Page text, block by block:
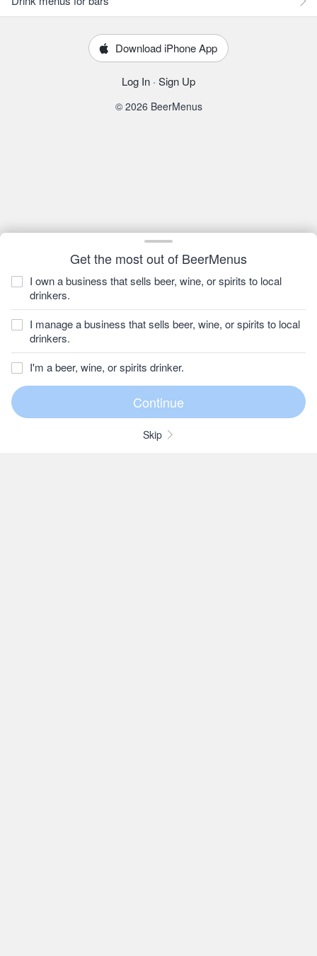
Get the most out of BeerMenus
I own a business that sells beer, wine, or spirits to local
drinkers.
I manage a business that sells beer, wine, or spirits to local
drinkers.
I'm a beer, wine, or spirits drinker.
Skip
Download iPhone App
Log In · Sign Up
© 2026 BeerMenus